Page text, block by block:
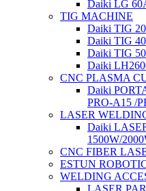
Daiki LG
TIG MACHINE
Daiki TIG
Daiki TIG
Daiki TIG
Daiki
CNC PLASMA
Daiki
PRO-A15 /
LASER
Daiki
1500W/
CNC FIBER
ESTUN
WELDING
LASER